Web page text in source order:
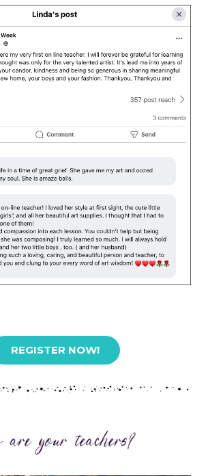
REGISTER NOW!